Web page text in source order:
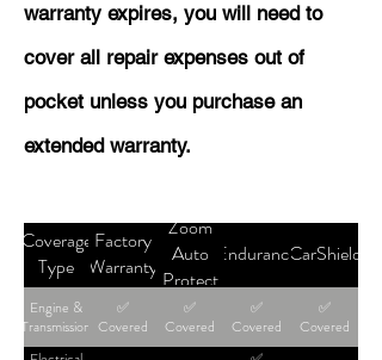
warranty expires, you will need to
cover all repair expenses out of
pocket unless you purchase an
extended warranty.
Coverage
Type
Factory
Warranty
Zoom
Auto
Protect
EnduranceCarShield
Engine &
Transmission
✅
Covered
✅
Covered
✅
Covered
✅
Covered